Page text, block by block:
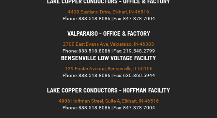
4430 Eastland Drive, Elkhart, IN 46516
Phone: 888.518.8086 | Fax: 847.378.7004
VALPARAISO - OFFICE & FACTORY
2700 East Evans Ave, Valparaiso, IN 46383
Phone: 888.518.8086 | Fax: 219.548.2799
BENSENVILLE LOW VOLTAGE FACILITY
139 Foster Avenue, Bensenville, IL 60106
Phone: 888.518.8086 | Fax: 630.860.5944
LAKE COPPER CONDUCTORS - HOFFMAN FACILITY
4906 Hoffman Street, Suite A, Elkhart, IN 46516
Phone: 888.518.8086 | Fax: 847.378.7004